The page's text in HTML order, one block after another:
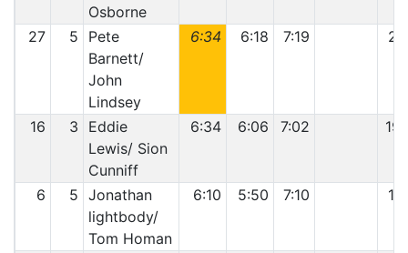
Osborne
27 5
Pete
Barnett/
John
Lindsey
6:34 6:18 7:19
16 3
Eddie
Lewis/ Sion
Cunniff
6:34 6:06 7:02
6 5 Jonathan
lightbody/
Tom Homan
6:10 5:50 7:10